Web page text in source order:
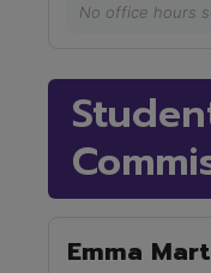
No office hours
Emma